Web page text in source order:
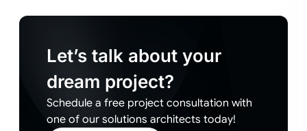
Let’s talk about your
dream project?
Schedule a free project consultation with
one of our solutions architects today!